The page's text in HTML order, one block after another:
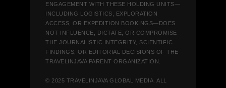
ENGAGEMENT WITH THESE HOLDING UNITS—
INCLUDING LOGISTICS, EXPLORATION
ACCESS, OR EXPEDITION BOOKINGS—DOES
NOT INFLUENCE, DICTATE, OR COMPROMISE
THE JOURNALISTIC INTEGRITY, SCIENTIFIC
FINDINGS, OR EDITORIAL DECISIONS OF THE
TRAVELINJAVA PARENT ORGANIZATION.
© 2025 TRAVELINJAVA GLOBAL MEDIA. ALL